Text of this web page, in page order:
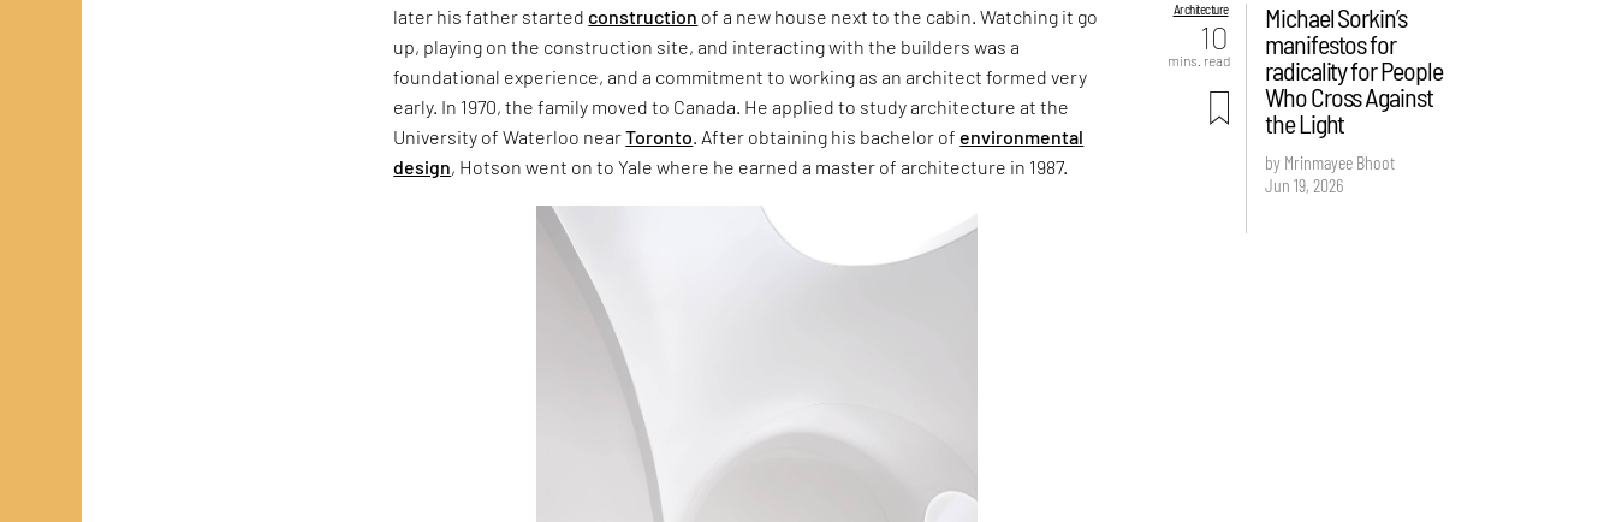
later his father startedconstruction of a new house next to the cabin. Watching it go
up, playing on the construction site, and interacting with the builders was a
foundational experience, and a commitment to working as an architect formed very
early. In 1970, the family moved to Canada. He applied to study architecture at the
University of Waterloo nearToronto. After obtaining his bachelor of environmental
design, Hotson went on to Yale where he earned a master of architecture in 1987.
Architecture
10
mins. read
Michael Sorkin’s
manifestos for
radicality for People
Who Cross Against
the Light
by Mrinmayee Bhoot
Jun 19, 2026